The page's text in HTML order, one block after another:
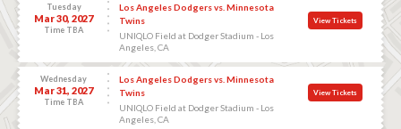
Tuesday
Mar 30, 2027
Time TBA
Los Angeles Dodgers vs. Minnesota
Twins
UNIQLO Field at Dodger Stadium - Los
Angeles, CA
View Tickets
Wednesday
Mar 31, 2027
Time TBA
Los Angeles Dodgers vs. Minnesota
Twins
UNIQLO Field at Dodger Stadium - Los
Angeles, CA
View Tickets